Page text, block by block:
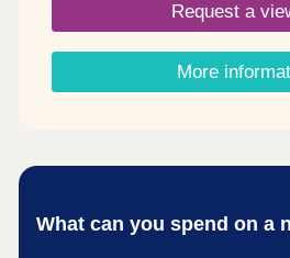
beyond is simple and
Shared Ownership? â'
costs today What's my
much you could afford ...
Request a
More
What can you spend on a